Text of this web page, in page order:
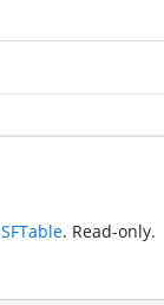
SFTable. Read-only.